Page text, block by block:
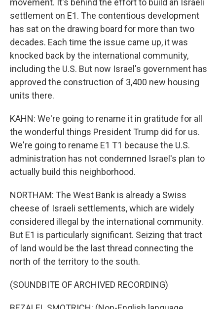
movement. It's behind the effort to build an Israeli
settlement on E1. The contentious development
has sat on the drawing board for more than two
decades. Each time the issue came up, it was
knocked back by the international community,
including the U.S. But now Israel's government has
approved the construction of 3,400 new housing
units there.
KAHN: We're going to rename it in gratitude for all
the wonderful things President Trump did for us.
We're going to rename E1 T1 because the U.S.
administration has not condemned Israel's plan to
actually build this neighborhood.
NORTHAM: The West Bank is already a Swiss
cheese of Israeli settlements, which are widely
considered illegal by the international community.
But E1 is particularly significant. Seizing that tract
of land would be the last thread connecting the
north of the territory to the south.
(SOUNDBITE OF ARCHIVED RECORDING)